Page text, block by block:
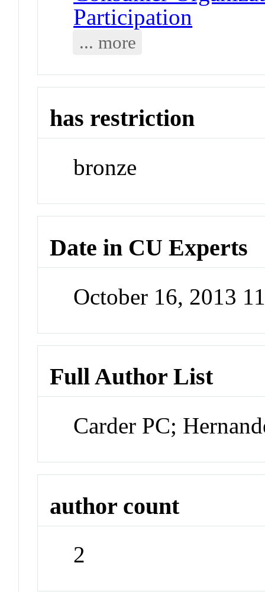
Participation
... more
has restriction
bronze
Date in CU Experts
October 16, 2013
Full Author List
Carder PC;
author count
2